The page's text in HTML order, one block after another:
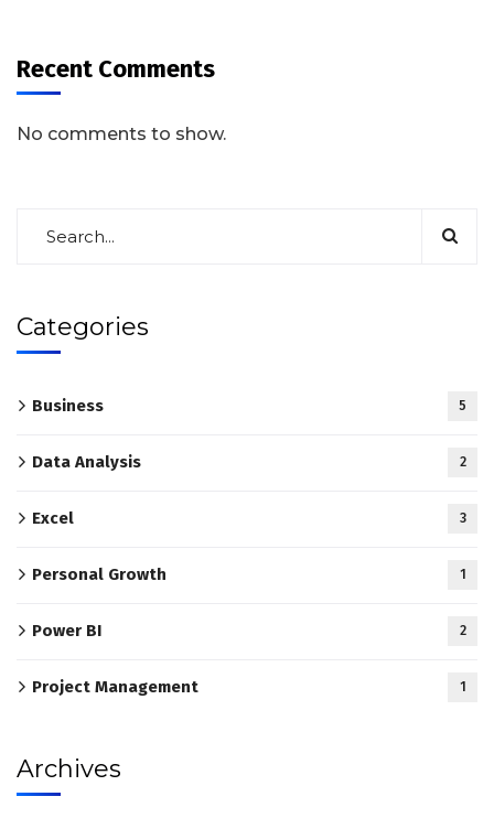
Recent Comments
No comments to show.
Categories
Business 5
Data Analysis 2
Excel 3
Personal Growth 1
Power BI 2
Project Management 1
Archives